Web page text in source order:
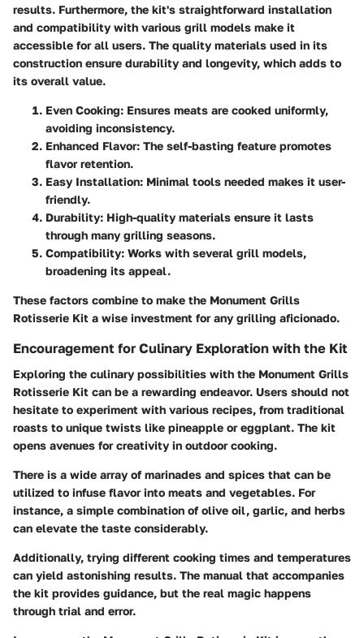
results. Furthermore, the kit's straightforward installation
and compatibility with various grill models make it
accessible for all users. The quality materials used in its
construction ensure durability and longevity, which adds to
its overall value.
Even Cooking: Ensures meats are cooked uniformly,
avoiding inconsistency.
Enhanced Flavor: The self-basting feature promotes
flavor retention.
Easy Installation: Minimal tools needed makes it user-
friendly.
Durability: High-quality materials ensure it lasts
through many grilling seasons.
Compatibility: Works with several grill models,
broadening its appeal.
These factors combine to make the Monument Grills
Rotisserie Kit a wise investment for any grilling aficionado.
Encouragement for Culinary Exploration with the Kit
Exploring the culinary possibilities with the Monument Grills
Rotisserie Kit can be a rewarding endeavor. Users should not
hesitate to experiment with various recipes, from traditional
roasts to unique twists like pineapple or eggplant. The kit
opens avenues for creativity in outdoor cooking.
There is a wide array of marinades and spices that can be
utilized to infuse flavor into meats and vegetables. For
instance, a simple combination of olive oil, garlic, and herbs
can elevate the taste considerably.
Additionally, trying different cooking times and temperatures
can yield astonishing results. The manual that accompanies
the kit provides guidance, but the real magic happens
through trial and error.